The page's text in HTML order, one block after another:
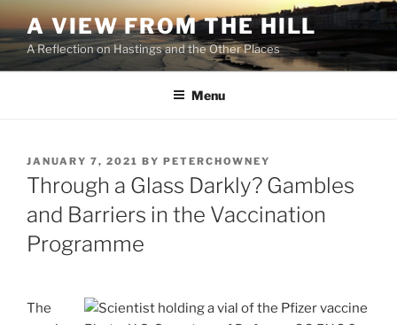
Skip
to
content
A VIEW FROM THE HILL
A Reflection on Hastings and the Other Places
Menu
POSTED
ON
JANUARY 7, 2021 BY PETERCHOWNEY
Through a Glass Darkly? Gambles
and Barriers in the Vaccination
Programme
The